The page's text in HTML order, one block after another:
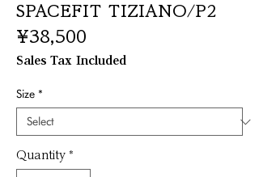
SPACEFIT TIZIANO/P2
¥38,500
Sales Tax Included
Size *
Quantity *